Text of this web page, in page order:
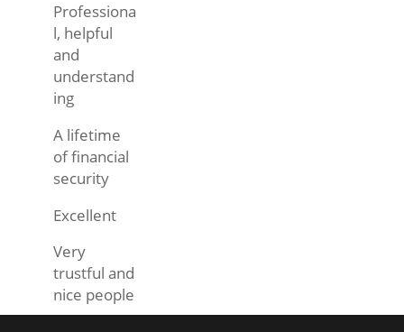
Professiona
l, helpful
and
understand
ing
A lifetime
of financial
security
Excellent
Very
trustful and
nice people